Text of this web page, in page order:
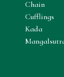
Chain
Cufflings
Kada